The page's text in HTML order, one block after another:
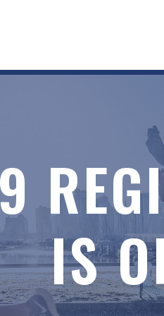
IS